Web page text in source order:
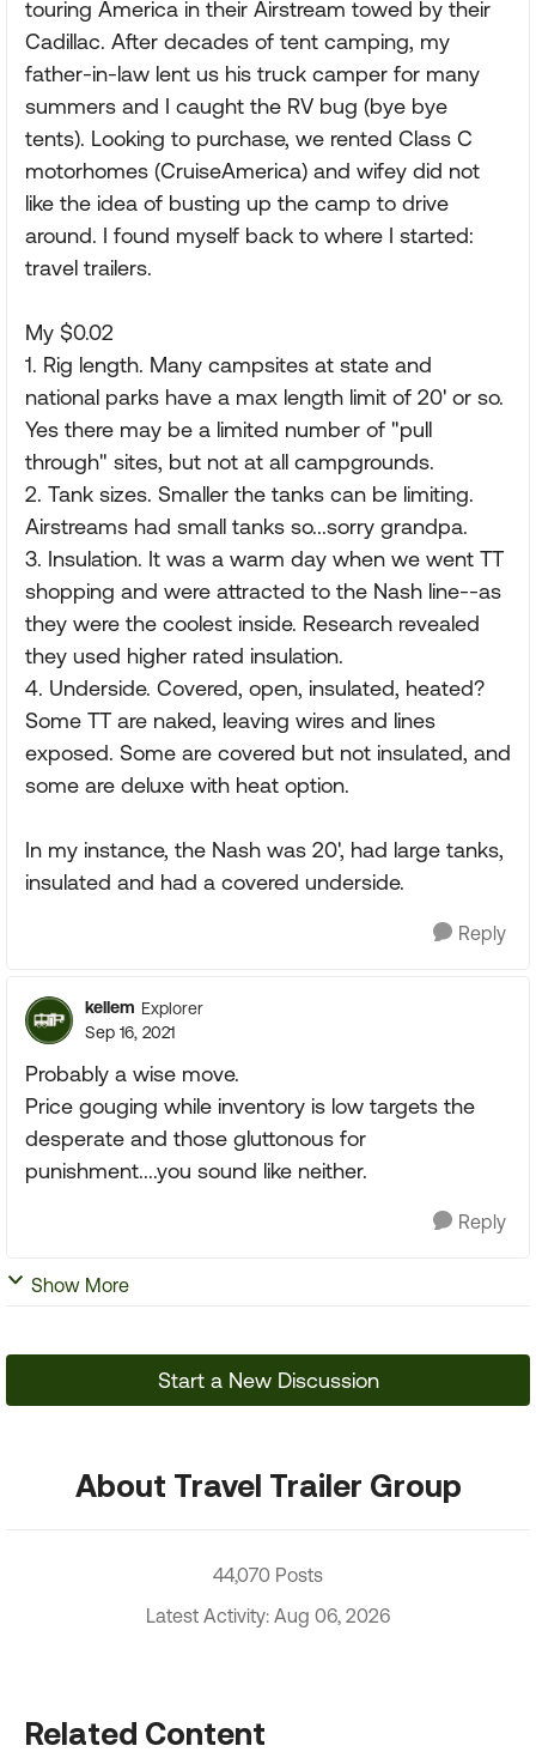
touring America in their Airstream towed by their
Cadillac. After decades of tent camping, my
father-in-law lent us his truck camper for many
summers and I caught the RV bug (bye bye
tents). Looking to purchase, we rented Class C
motorhomes (CruiseAmerica) and wifey did not
like the idea of busting up the camp to drive
around. I found myself back to where I started:
travel trailers.
My $0.02
1. Rig length. Many campsites at state and
national parks have a max length limit of 20' or so.
Yes there may be a limited number of "pull
through" sites, but not at all campgrounds.
2. Tank sizes. Smaller the tanks can be limiting.
Airstreams had small tanks so...sorry grandpa.
3. Insulation. It was a warm day when we went TT
shopping and were attracted to the Nash line--as
they were the coolest inside. Research revealed
they used higher rated insulation.
4. Underside. Covered, open, insulated, heated?
Some TT are naked, leaving wires and lines
exposed. Some are covered but not insulated, and
some are deluxe with heat option.
In my instance, the Nash was 20', had large tanks,
insulated and had a covered underside.
Reply
kellem Explorer
Sep 16, 2021
Probably a wise move.
Price gouging while inventory is low targets the
desperate and those gluttonous for
punishment....you sound like neither.
Reply
Show More
Start a New Discussion
About Travel Trailer Group
44,070 Posts
Latest Activity: Aug 06, 2026
Related Content